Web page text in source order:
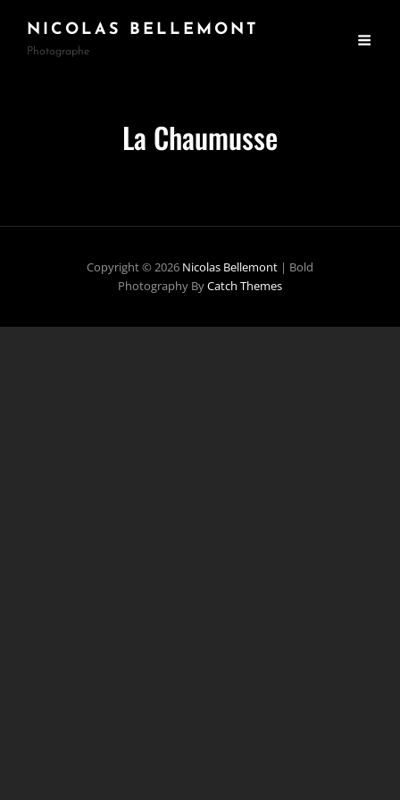
NICOLAS BELLEMONT
Photographe
La Chaumusse
Copyright © 2026 Nicolas Bellemont | Bold
Photography ByCatch Themes